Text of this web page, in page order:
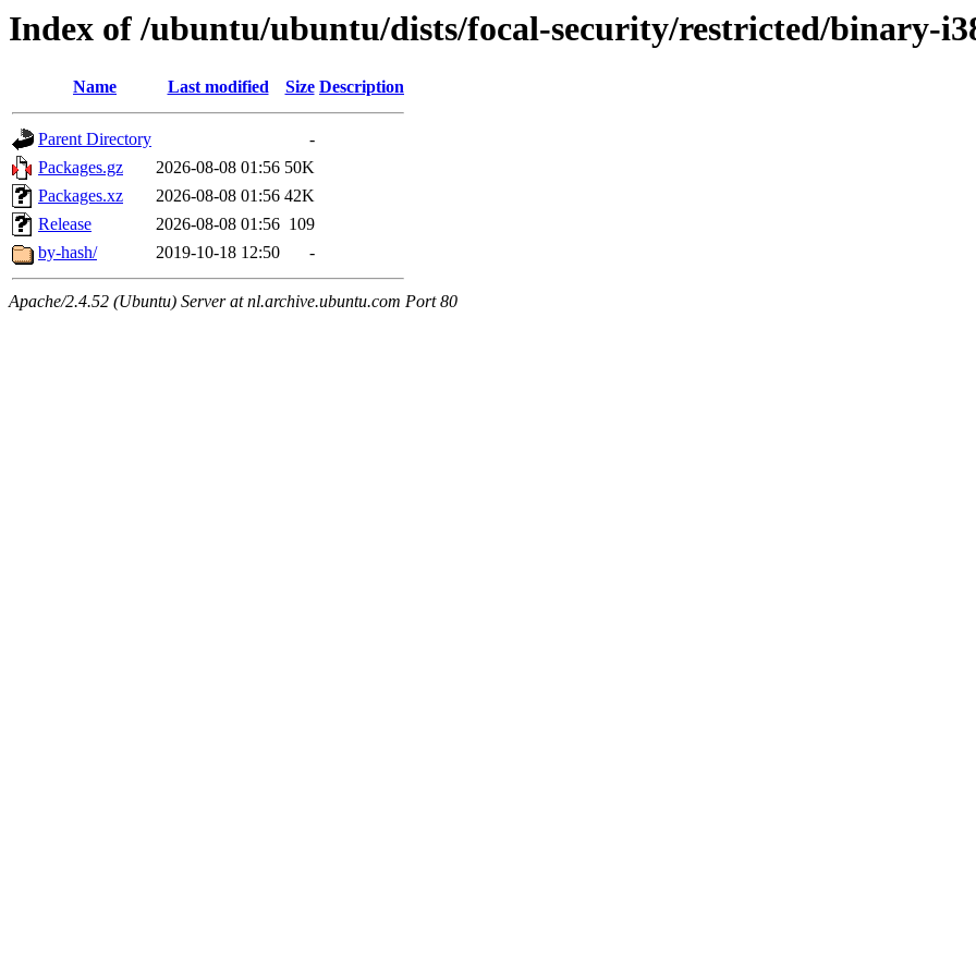
Index of /ubuntu/ubuntu/dists/focal-security/restricted/binary-
Name Last modified Size Description
Parent Directory
-
Packages.gz
2026-08-08 01:56 50K
Packages.xz
2026-08-08 01:56 42K
Release
2026-08-08 01:56 109
by-hash/
2019-10-18 12:50 -
Apache/2.4.52 (Ubuntu) Server at nl.archive.ubuntu.com Port 80